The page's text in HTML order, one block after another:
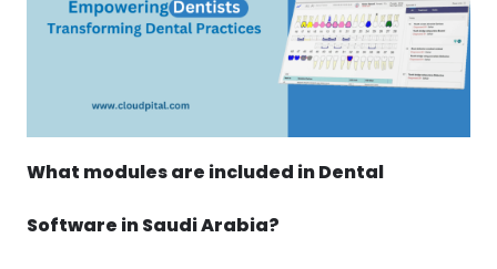
What modules are included in Dental
Software in Saudi Arabia?